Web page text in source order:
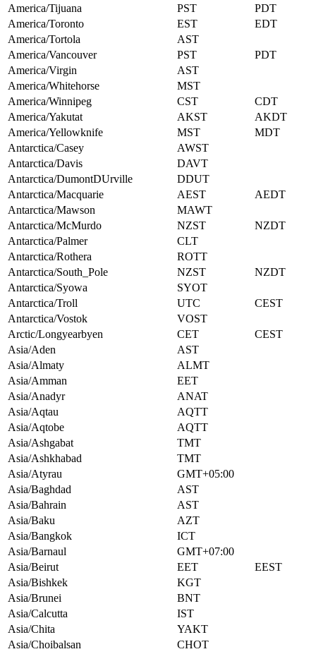
America/Tijuana
PST
PDT
America/Toronto
EST
EDT
America/Tortola
AST
America/Vancouver
PST
PDT
America/Virgin
AST
America/Whitehorse
MST
America/Winnipeg
CST
CDT
America/Yakutat
AKST
AKDT
America/Yellowknife
MST
MDT
Antarctica/Casey
AWST
Antarctica/Davis
DAVT
Antarctica/DumontDUrville
DDUT
Antarctica/Macquarie
AEST
AEDT
Antarctica/Mawson
MAWT
Antarctica/McMurdo
NZST
NZDT
Antarctica/Palmer
CLT
Antarctica/Rothera
ROTT
Antarctica/South_Pole
NZST
NZDT
Antarctica/Syowa
SYOT
Antarctica/Troll
UTC
CEST
Antarctica/Vostok
VOST
Arctic/Longyearbyen
CET
CEST
Asia/Aden
AST
Asia/Almaty
ALMT
Asia/Amman
EET
Asia/Anadyr
ANAT
Asia/Aqtau
AQTT
Asia/Aqtobe
AQTT
Asia/Ashgabat
TMT
Asia/Ashkhabad
TMT
Asia/Atyrau
GMT+05:00
Asia/Baghdad
AST
Asia/Bahrain
AST
Asia/Baku
AZT
Asia/Bangkok
ICT
Asia/Barnaul
GMT+07:00
Asia/Beirut
EET
EEST
Asia/Bishkek
KGT
Asia/Brunei
BNT
Asia/Calcutta
IST
Asia/Chita
YAKT
Asia/Choibalsan
CHOT